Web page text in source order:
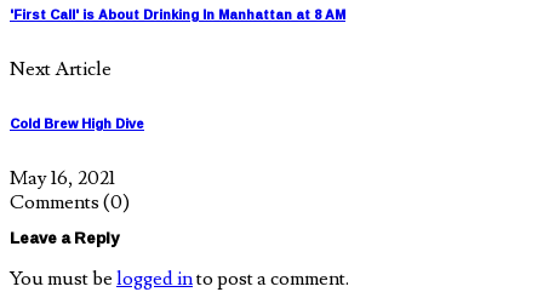
'First Call' is About Drinking In Manhattan at 8 AM
Next Article
Cold Brew High Dive
May 16, 2021
Comments (0)
Leave a Reply
You must be logged into post a comment.